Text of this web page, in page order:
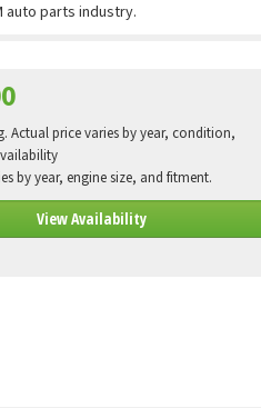
auto parts industry.
Actual price varies by year, condition,
by year, engine size, and fitment.
View Availability